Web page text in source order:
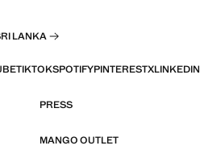
LANKA
TIKTOKSPOTIFYPINTERESTXLINKEDIN
PRESS
MANGO OUTLET